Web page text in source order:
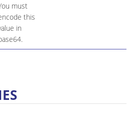
must
this
in